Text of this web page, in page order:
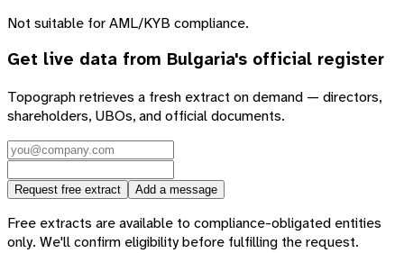
Not suitable for AML/KYB compliance.
Get live data from Bulgaria's official register
Topograph retrieves a fresh extract on demand — directors,
shareholders, UBOs, and official documents.
Request free extract Add a message
Free extracts are available to compliance-obligated entities
only. We'll confirm eligibility before fulfilling the request.